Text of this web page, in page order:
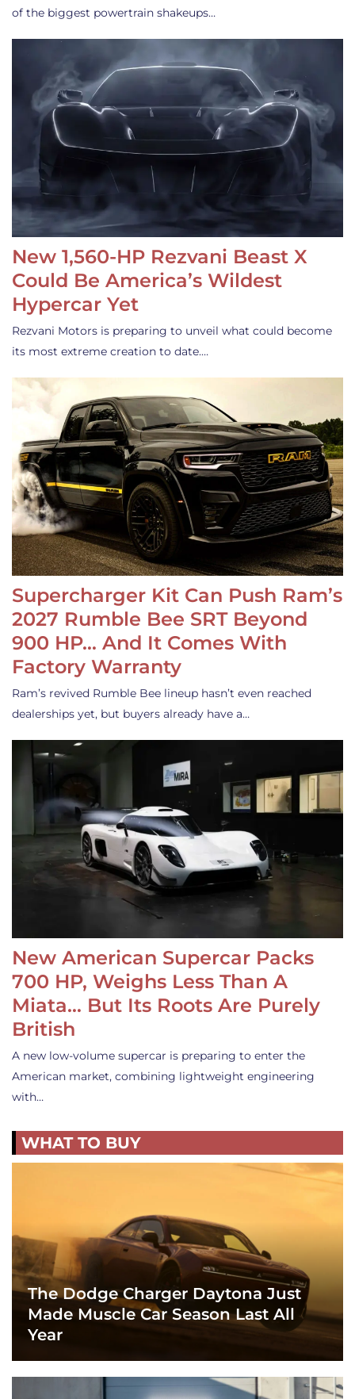
of the biggest powertrain shakeups…
New 1,560-HP Rezvani Beast X
Could Be America’s Wildest
Hypercar Yet
Rezvani Motors is preparing to unveil what could become
its most extreme creation to date.…
Supercharger Kit Can Push Ram’s
2027 Rumble Bee SRT Beyond
900 HP… And It Comes With
Factory Warranty
Ram’s revived Rumble Bee lineup hasn’t even reached
dealerships yet, but buyers already have a…
New American Supercar Packs
700 HP, Weighs Less Than A
Miata… But Its Roots Are Purely
British
A new low-volume supercar is preparing to enter the
American market, combining lightweight engineering
with…
WHAT TO BUY
The Dodge Charger Daytona Just
Made Muscle Car Season Last All
Year